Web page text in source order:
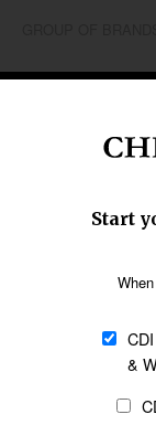
SECTIONS
Religious Freedom
Family & Children
Statement of Faith